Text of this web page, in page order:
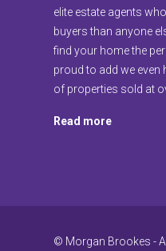
elite estate agents
buyers than anyone
find your home the
proud to add we even
of properties sold at
Read more
© Morgan Brookes -